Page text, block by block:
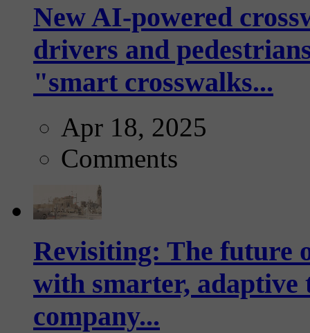
New AI-powered
drivers and
"smart crosswalks...
Apr 18, 2025
Comments
Revisiting: The future
with smarter,
company...